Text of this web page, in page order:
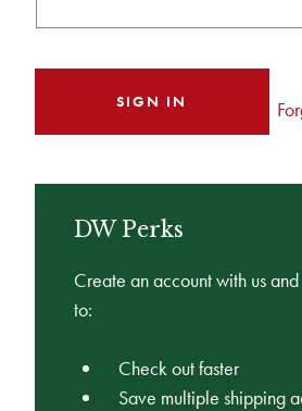
DW Perks
Create an account with us
to:
Check out faster
Save multiple shipping